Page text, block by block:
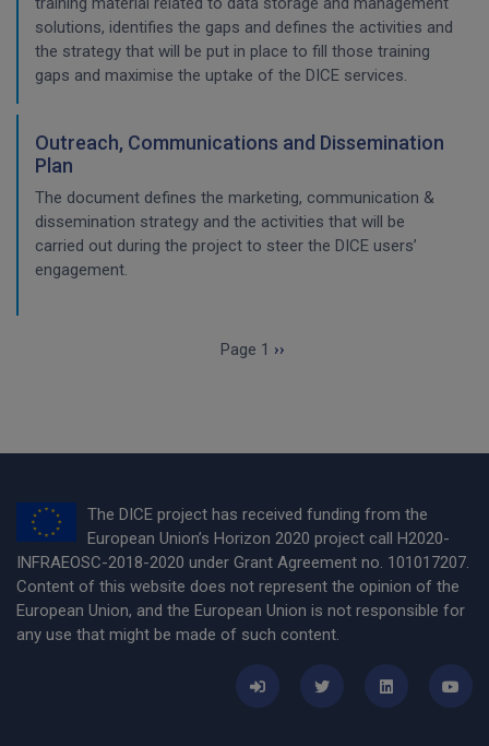
solutions, identifies the gaps and defines the activities and
the strategy that will be put in place to fill those training
gaps and maximise the uptake of the DICE services.
Outreach, Communications and Dissemination
Plan
The document defines the marketing, communication &
dissemination strategy and the activities that will be
carried out during the project to steer the DICE users’
engagement.
Page 1 Next page
››
The DICE project has received funding from the
European Union’s Horizon 2020 project call H2020-
INFRAEOSC-2018-2020 under Grant Agreement no. 101017207.
Content of this website does not represent the opinion of the
European Union, and the European Union is not responsible for
any use that might be made of such content.